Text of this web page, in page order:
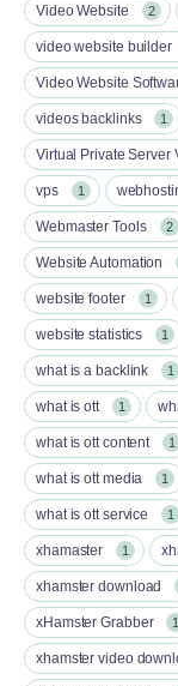
Video Website 2
video website builder
Video Website
videos backlinks 1
Virtual Private Server
vps 1
Webmaster Tools 2
Website Automation
website footer 1
website statistics 1
what is a backlink 1
what is ott​ 1
what is ott content​ 1
what is ott media​ 1
what is ott service​ 1
xhamaster 1
xhamster download
xHamster Grabber 1
xhamster video